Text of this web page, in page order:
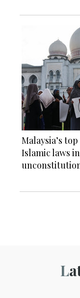
Malaysia’s
Islamic laws